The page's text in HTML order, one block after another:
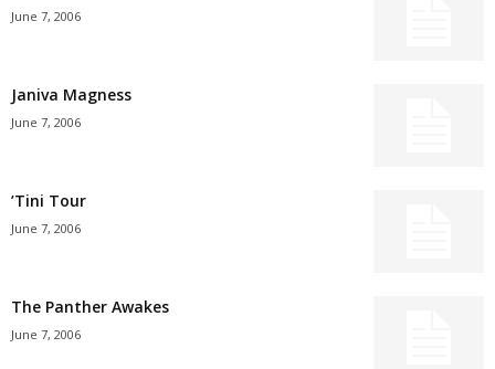
June 7, 2006
Janiva Magness
June 7, 2006
’Tini Tour
June 7, 2006
The Panther Awakes
June 7, 2006